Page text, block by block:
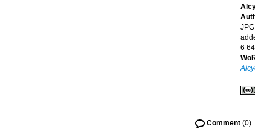
6
Comment (0)